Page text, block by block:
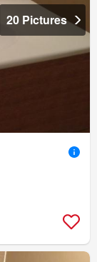
20 Pictures